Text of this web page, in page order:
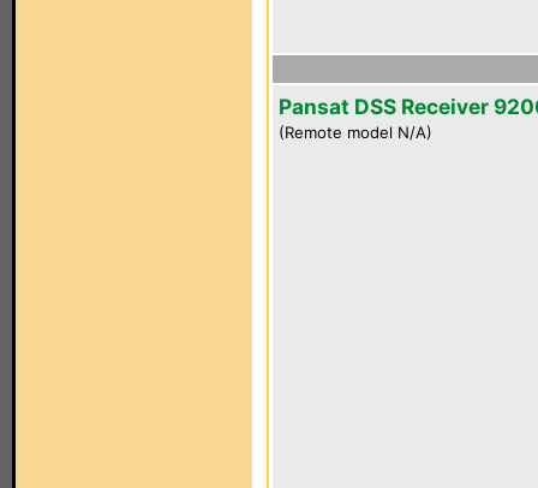
Pansat DSS Receiver
(Remote model N/A)